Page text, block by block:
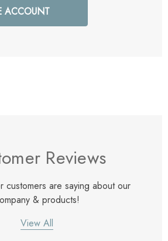
ACCOUNT
Reviews
customers are saying about our
& products!
View All